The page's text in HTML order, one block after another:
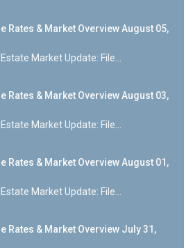
Rates & Market Overview August 05,
Market Update: File...
Rates & Market Overview August 03,
Market Update: File...
Rates & Market Overview August 01,
Market Update: File...
Rates & Market Overview July 31,